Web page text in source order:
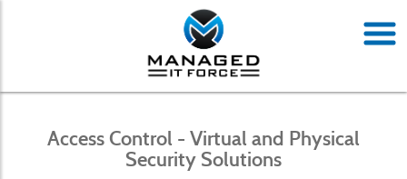
Access Control - Virtual and Physical
Security Solutions